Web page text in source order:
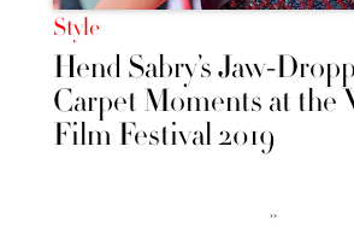
Style
Hend Sabry’s Jaw-
Carpet Moments at the
Film Festival 2019
››